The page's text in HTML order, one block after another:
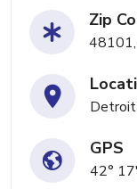
Zip
Detroit
GPS
42°